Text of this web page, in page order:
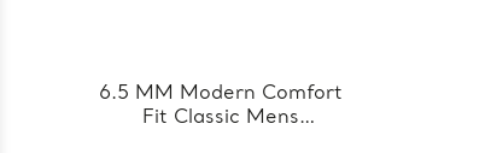
6.5 MM Modern Comfort
Fit Classic Mens